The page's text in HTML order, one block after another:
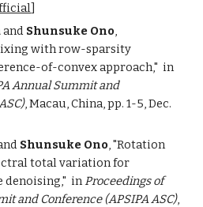
]
and Shunsuke Ono,
with row-sparsity
of-convex approach," in
Annual Summit and
, Macau, China, pp. 1-5, Dec.
Shunsuke Ono, "Rotation
total variation for
denoising," inProceedings of
and Conference (APSIPA ASC),